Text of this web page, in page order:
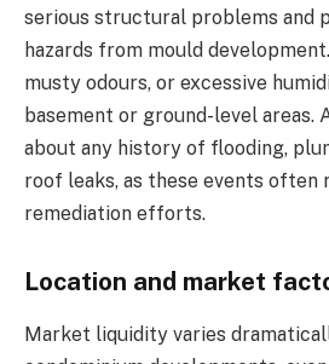
serious structural problems and
hazards from mould
musty odours, or excessive
basement or ground-level areas.
about any history of flooding,
roof leaks, as these events often
remediation efforts.
Location and market
Market liquidity varies